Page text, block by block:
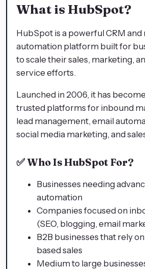
What is HubSpot?
HubSpot is a powerful CRM
automation platform built for
to scale their sales, marketing,
service efforts.
Launched in 2006, it has
trusted platforms for inbound
lead management, email
social media marketing, and
✅Who Is HubSpot For?
Businesses needing
automation
Companies focused on
(SEO, blogging, email
B2B businesses that rely
based sales
Medium to large